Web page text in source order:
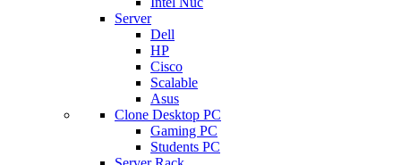
Server
Dell
HP
Cisco
Scalable
Asus
Clone Desktop PC
Gaming PC
Students PC